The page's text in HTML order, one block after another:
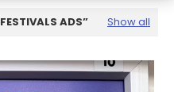
FESTIVALS ADS Show all